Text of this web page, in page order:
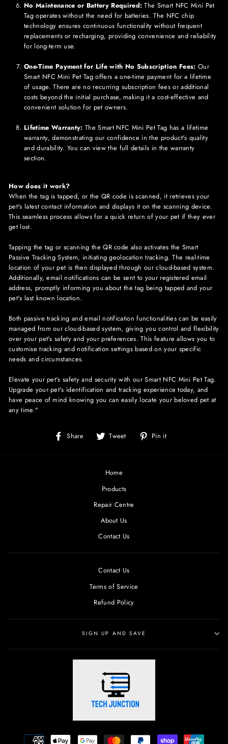
No Maintenance or Battery Required: The Smart NFC Mini Pet
Tag operates without the need for batteries. The NFC chip
technology ensures continuous functionality without frequent
replacements or recharging, providing convenience and reliability
for long-term use.
One-Time Payment for Life with No Subscription Fees: Our
Smart NFCMini Pet Tag offers a one-time payment for a lifetime
of usage. There are no recurring subscription fees or additional
costs beyond the initial purchase, making it a cost-effective and
convenient solution for pet owners.
Lifetime Warranty: The Smart NFC Mini Pet Tag has a lifetime
warranty, demonstrating our confidence in the product's quality
and durability. You can view the full details in the warranty
section.
How does it work?
When the tag is tapped, or the QR code is scanned, it retrieves your
pet's latest contact information and displays it on the scanning device.
This seamless process allows for a quick return of your pet if they ever
get lost.
Tapping the tag or scanning the QR code also activates the Smart
Passive Tracking System, initiating geolocation tracking. The real-time
location of your pet is then displayed through our cloud-based system.
Additionally, email notifications can be sent to your registered email
address, promptly informing you about the tag being tapped and your
pet's last known location.
Both passive tracking and email notification functionalities can be easily
managed from our cloud-based system, giving you control and flexibility
over your pet's safety and your preferences. This feature allows you to
customise tracking and notification settings based on your specific
needs and circumstances.
Elevate your pet's safety and security with our Smart NFC Mini Pet Tag.
Upgrade your pet's identification and tracking experience today, and
have peace of mind knowing you can easily locate your beloved pet at
any time."
Share
Share Tweet
Tweet Pin it
Home
Products
Repair Centre
About Us
Contact Us
Contact Us
Terms of Service
Refund Policy
SIGN UP AND SAVE